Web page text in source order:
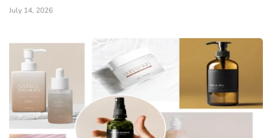
July 14, 2026